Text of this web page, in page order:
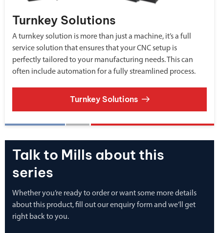
Turnkey Solutions
A turnkey solution is more than just a machine, it’s a full
service solution that ensures that your CNC setup is
perfectly tailored to your manufacturing needs. This can
often include automation for a fully streamlined process.
Turnkey Solutions
Talk to Mills about this
series
Whether you’re ready to order or want some more details
about this product, fill out our enquiry form and we’ll get
right back to you.